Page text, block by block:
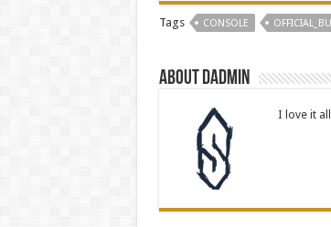
Tags CONSOLE
About dadmin
I love it